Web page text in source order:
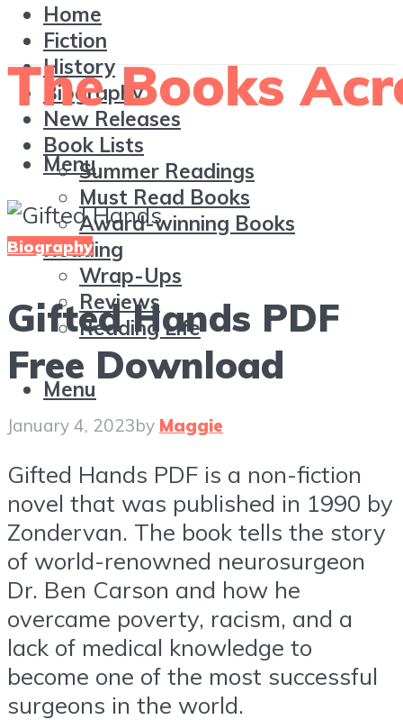
Home
Fiction
History
Biography
New Releases
Book Lists
Summer Readings
Must Read Books
Award-winning Books
Reading
Wrap-Ups
Reviews
Reading Life
Menu
Menu
Biography
Gifted Hands PDF
Free Download
January 4, 2023by Maggie
Gifted Hands PDF is a non-fiction
novel that was published in 1990 by
Zondervan. The book tells the story
of world-renowned neurosurgeon
Dr. Ben Carson and how he
overcame poverty, racism, and a
lack of medical knowledge to
become one of the most successful
surgeons in the world.